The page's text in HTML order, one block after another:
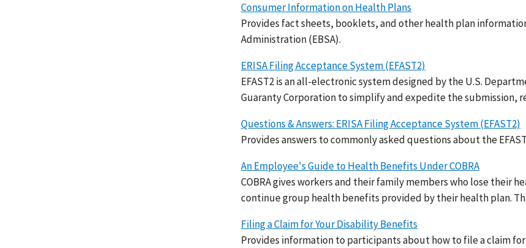
Consumer Information on Health Plans
Provides fact sheets, booklets, and other health plan
Administration (EBSA).
ERISA Filing Acceptance System (EFAST2)
EFAST2 is an all-electronic system designed by the U.S.
Guaranty Corporation to simplify and expedite the submission,
Questions & Answers: ERISA Filing Acceptance System (EFAST2)
Provides answers to commonly asked questions about the
An Employee's Guide to Health Benefits Under COBRA
COBRA gives workers and their family members who lose their
continue group health benefits provided by their health plan.
Filing a Claim for Your Disability Benefits
Provides information to participants about how to file a claim